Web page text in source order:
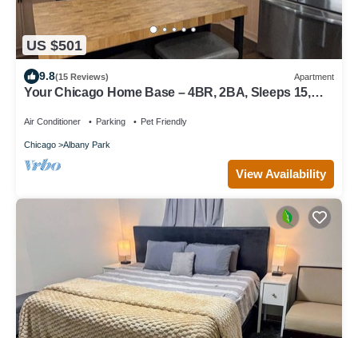
US $501
9.8(15 Reviews) Apartment
Your Chicago Home Base – 4BR, 2BA, Sleeps 15,
Air Conditioner Parking Pet Friendly
Chicago Albany Park
View Availability